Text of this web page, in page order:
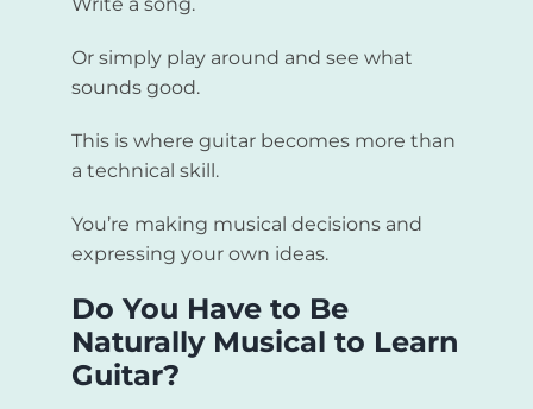
Or simply play around and see what
sounds good.
This is where guitar becomes more than
a technical skill.
You’re making musical decisions and
expressing your own ideas.
Do You Have to Be
Naturally Musical to Learn
Guitar?